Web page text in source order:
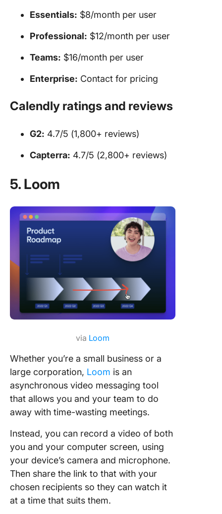
Essentials: $8/month per user
Professional: $12/month per user
Teams: $16/month per user
Enterprise: Contact for pricing
Calendly ratings and reviews
G2: 4.7/5 (1,800+ reviews)
Capterra: 4.7/5 (2,800+ reviews)
5. Loom
via Loom
Whether you’re a small business or a
large corporation, Loom is an
asynchronous video messaging tool
that allows you and your team to do
away with time-wasting meetings.
Instead, you can record a video of both
you and your computer screen, using
your device’s camera and microphone.
Then share the link to that with your
chosen recipients so they can watch it
at a time that suits them.